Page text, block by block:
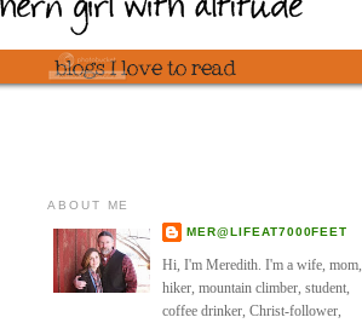
ABOUT ME
MER@LIFEAT7000FEET
Hi, I'm Meredith. I'm a wife, mom,
hiker, mountain climber, student,
coffee drinker, Christ-follower,